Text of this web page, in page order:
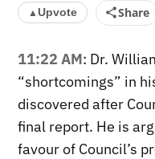
▲Upvote Share
11:22 AM: Dr.
“shortcomings” in
discovered after
final report. He is
favour of Council’s